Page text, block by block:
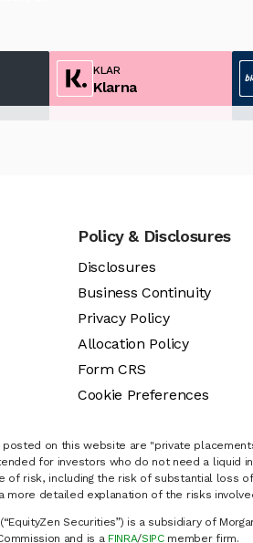
KLAR
Klarna
Policy & Disclosures
Disclosures
Business Continuity
Privacy Policy
Allocation Policy
Form CRS
Cookie Preferences
on this website are "private
for investors who do not need a liquid
of risk, including the risk of substantial
more detailed explanation of the risks
Securities”) is a subsidiary of
and is a FINRA/SIPCmember firm.